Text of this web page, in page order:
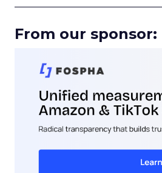
From our sponsor: